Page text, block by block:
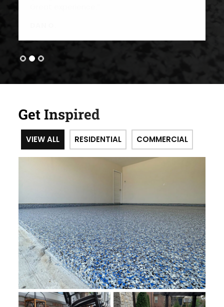
Get Inspired
VIEW ALL RESIDENTIAL COMMERCIAL